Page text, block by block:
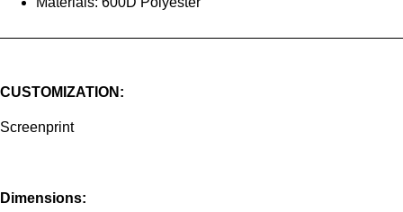
CUSTOMIZATION:
Screenprint
Dimensions: